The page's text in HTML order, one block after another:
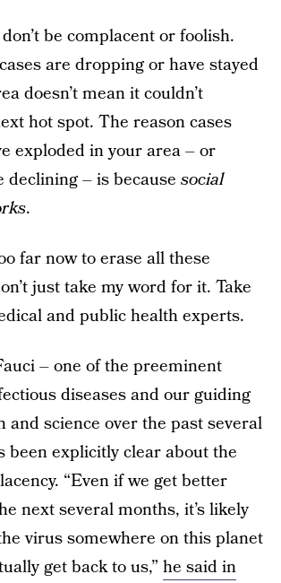
be complacent or foolish.
are dropping or have stayed
doesn’t mean it couldn’t
hot spot. The reason cases
exploded in your area – or
declining – is because social
.
far now to erase all these
just take my word for it. Take
and public health experts.
– one of the preeminent
diseases and our guiding
and science over the past several
been explicitly clear about the
“Even if we get better
next several months, it’s likely
virus somewhere on this planet
get back to us,” he said in